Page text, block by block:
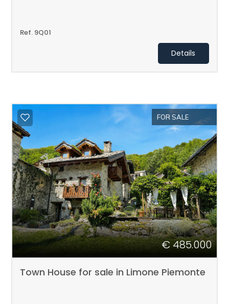
Ref. 9Q01
Details
FOR SALE
€ 485.000
Town House for sale in Limone Piemonte